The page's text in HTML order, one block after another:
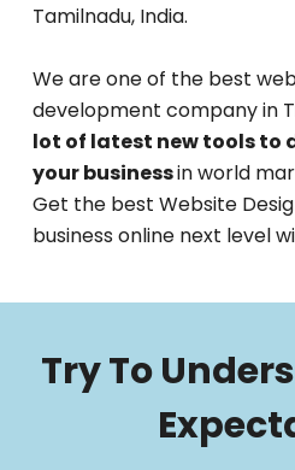
Tamilnadu, India.
We are one of the best
development company in
lot of latest new tools to
your businessin world
Get the best Website
business online next level
Try To